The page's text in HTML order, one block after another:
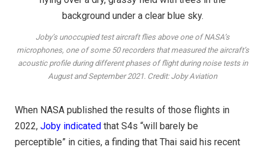
Joby’s unoccupied test aircraft flies above one of NASA’s
microphones, one of some 50 recorders that measured the aircraft’s
acoustic profile during different phases of flight during noise tests in
August and September 2021. Credit: Joby Aviation
When NASA published the results of those flights in
2022, Joby indicated that S4s “will barely be
perceptible” in cities, a finding that Thai said his recent